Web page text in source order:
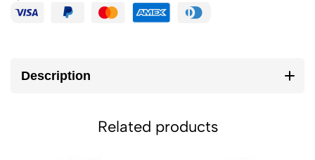
Description
Related products